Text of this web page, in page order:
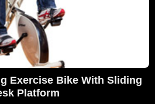
Exercise Bike With Sliding
Platform